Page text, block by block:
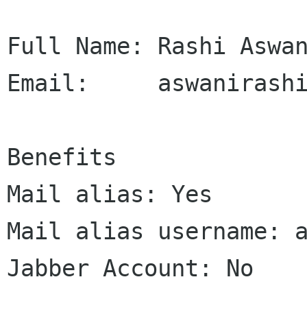
Full Name: Rashi
Email:
Benefits
Mail alias: Yes
Mail alias username:
Jabber Account: No